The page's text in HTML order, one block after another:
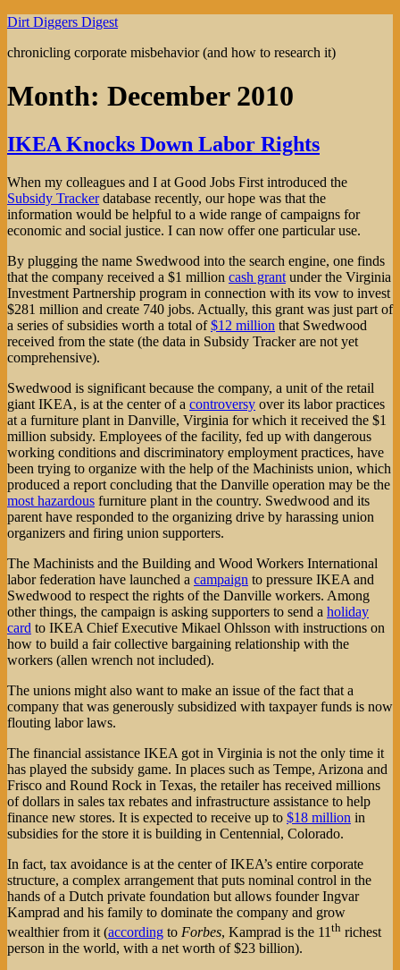
Skip
content
Dirt Diggers Digest
chronicling corporate misbehavior (and how to research it)
Month: December 2010
IKEA Knocks Down Labor Rights
When my colleagues and I at Good Jobs First introduced the
Subsidy Trackerdatabase recently, our hope was that the
information would be helpful to a wide range of campaigns for
economic and social justice. I can now offer one particular use.
By plugging the name Swedwood into the search engine, one finds
that the company received a $1 million cash grant under the Virginia
Investment Partnership program in connection with its vow to invest
$281 million and create 740 jobs. Actually, this grant was just part of
a series of subsidies worth a total of$12 million that Swedwood
received from the state (the data in Subsidy Tracker are not yet
comprehensive).
Swedwood is significant because the company, a unit of the retail
giant IKEA, is at the center of a controversy over its labor practices
at a furniture plant in Danville, Virginia for which it received the $1
million subsidy. Employees of the facility, fed up with dangerous
working conditions and discriminatory employment practices, have
been trying to organize with the help of the Machinists union, which
produced a report concluding that the Danville operation may be the
most hazardous furniture plant in the country. Swedwood and its
parent have responded to the organizing drive by harassing union
organizers and firing union supporters.
The Machinists and the Building and Wood Workers International
labor federation have launched a campaign to pressure IKEA and
Swedwood to respect the rights of the Danville workers. Among
other things, the campaign is asking supporters to send a holiday
card to IKEA Chief Executive Mikael Ohlsson with instructions on
how to build a fair collective bargaining relationship with the
workers (allen wrench not included).
The unions might also want to make an issue of the fact that a
company that was generously subsidized with taxpayer funds is now
flouting labor laws.
The financial assistance IKEA got in Virginia is not the only time it
has played the subsidy game. In places such as Tempe, Arizona and
Frisco and Round Rock in Texas, the retailer has received millions
of dollars in sales tax rebates and infrastructure assistance to help
finance new stores. It is expected to receive up to $18 million in
subsidies for the store it is building in Centennial, Colorado.
In fact, tax avoidance is at the center of IKEA’s entire corporate
structure, a complex arrangement that puts nominal control in the
hands of a Dutch private foundation but allows founder Ingvar
Kamprad and his family to dominate the company and grow
wealthier from it (according to Forbes, Kamprad is the 11 th richest
person in the world, with a net worth of $23 billion).